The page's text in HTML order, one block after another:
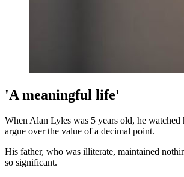
'A meaningful life'
When Alan Lyles was 5 years old, he watched
argue over the value of a decimal point.
His father, who was illiterate, maintained
so significant.